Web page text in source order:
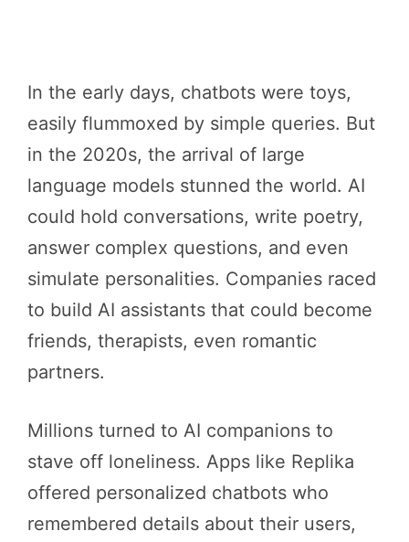
In the early days, chatbots were toys,
easily flummoxed by simple queries. But
in the 2020s, the arrival of large
language models stunned the world. AI
could hold conversations, write poetry,
answer complex questions, and even
simulate personalities. Companies raced
to build AI assistants that could become
friends, therapists, even romantic
partners.
Millions turned to AI companions to
stave off loneliness. Apps like Replika
offered personalized chatbots who
remembered details about their users,